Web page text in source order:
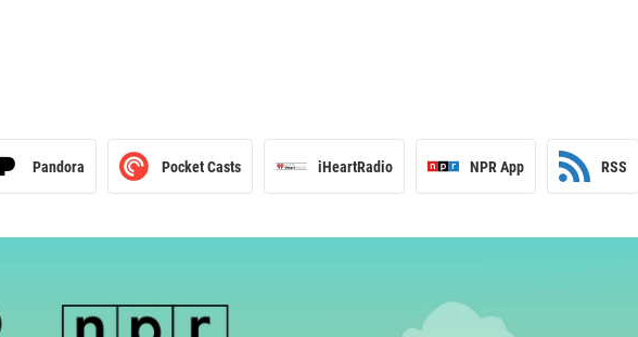
Pandora Pocket Casts iHeartRadio NPR App RSS